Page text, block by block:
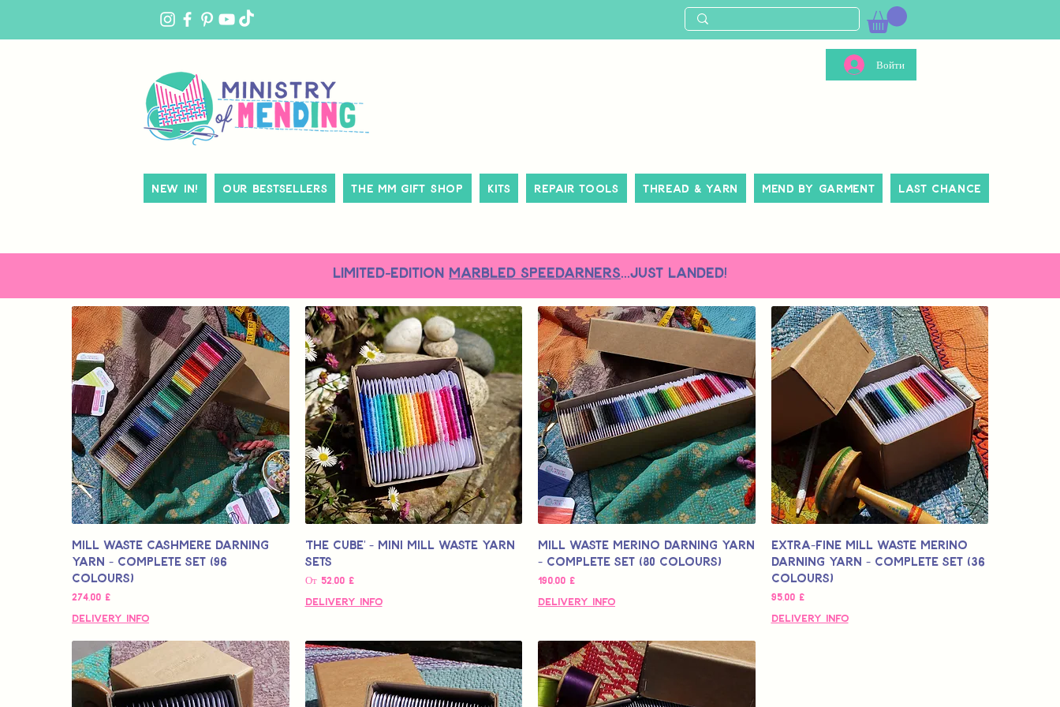
Войти
New In! Our Bestsellers The MM Gift Shop Kits Repair Tools Thread & Yarn Mend By Garment Last Chance
LIMITED-EDITION MARBLED SPEEDARNERS...just landed!
Mill Waste Cashmere Darning
Yarn - Complete Set (96
colours)
Цена
274,00 £
Delivery Info
'The Cube' - Mini Mill Waste Yarn
Sets
От 52,00 £
Цена со скидкой
Delivery Info
Mill Waste Merino Darning Yarn
- Complete Set (80 colours)
Цена
190,00 £
Delivery Info
Extra-Fine Mill Waste Merino
Darning Yarn - Complete Set (36
colours)
Цена
95,00 £
Delivery Info